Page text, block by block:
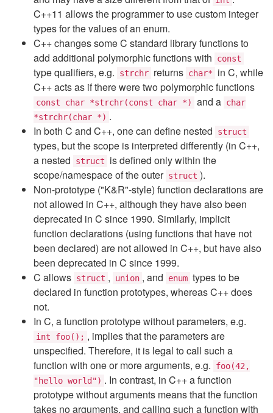
C++11 allows the programmer to use custom integer
types for the values of an enum.
C++ changes some C standard library functions to
add additional polymorphic functions with
const
type qualifiers, e.g. strchr returns char*
in C, while
C++ acts as if there were two polymorphic functions
const char *strchr(const char *) and a char
*strchr(char *) .
In both C and C++, one can define nested
struct
types, but the scope is interpreted differently (in C++,
a nested
struct
is defined only within the
scope/namespace of the outer struct ).
Non-prototype ("K&R"-style) function declarations are
not allowed in C++, although they have also been
deprecated in C since 1990. Similarly, implicit
function declarations (using functions that have not
been declared) are not allowed in C++, but have also
been deprecated in C since 1999.
C allows struct , union , and enum types to be
declared in function prototypes, whereas C++ does
not.
In C, a function prototype without parameters, e.g.
int foo(); , implies that the parameters are
unspecified. Therefore, it is legal to call such a
function with one or more arguments, e.g.
foo(42,
"hello world") . In contrast, in C++ a function
prototype without arguments means that the function
takes no arguments, and calling such a function with